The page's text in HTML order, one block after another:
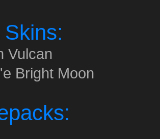
Vulcan
Bright Moon